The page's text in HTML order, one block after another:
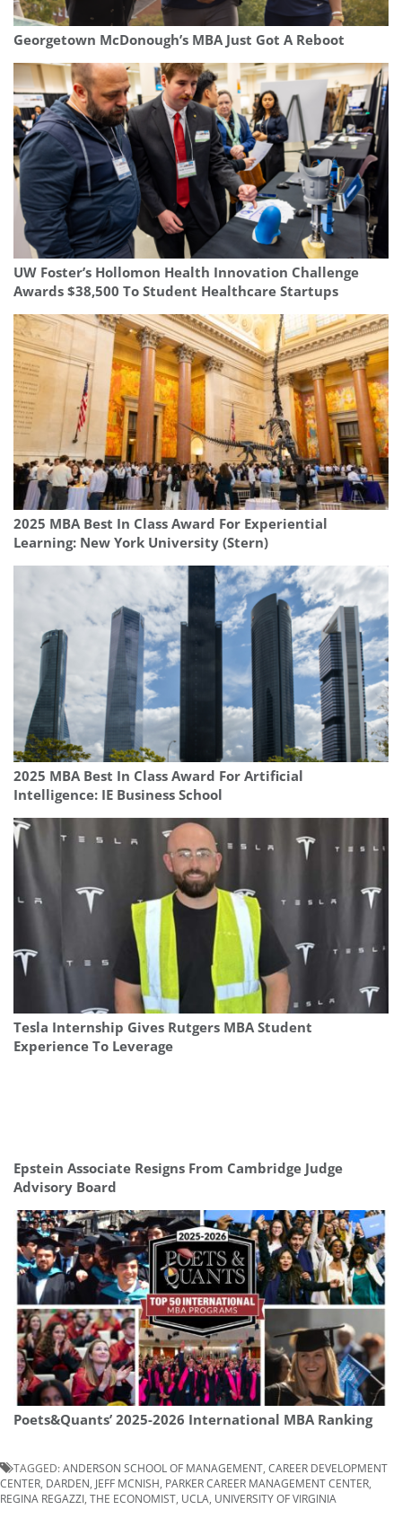
Georgetown McDonough’s MBA Just Got A Reboot
UW Foster’s Hollomon Health Innovation Challenge
Awards $38,500 To Student Healthcare Startups
2025 MBA Best In Class Award For Experiential
Learning: New York University (Stern)
2025 MBA Best In Class Award For Artificial
Intelligence: IE Business School
Tesla Internship Gives Rutgers MBA Student
Experience To Leverage
Epstein Associate Resigns From Cambridge Judge
Advisory Board
Poets&Quants’ 2025-2026 International MBA Ranking
TAGGED:ANDERSON SCHOOL OF MANAGEMENT CAREER DEVELOPMENT
CENTER DARDEN JEFF MCNISH PARKER CAREER MANAGEMENT CENTER
REGINA REGAZZI THE ECONOMIST UCLA UNIVERSITY OF VIRGINIA